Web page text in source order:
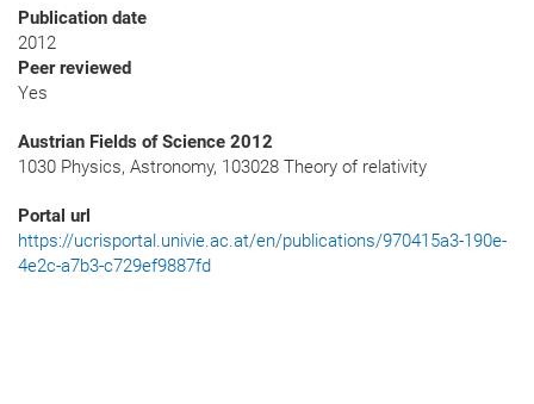
Publication date
2012
Peer reviewed
Yes
Austrian Fields of Science 2012
1030 Physics, Astronomy, 103028 Theory of relativity
Portal url
https://ucrisportal.univie.ac.at/en/publications/970415a3-190e-
4e2c-a7b3-c729ef9887fd